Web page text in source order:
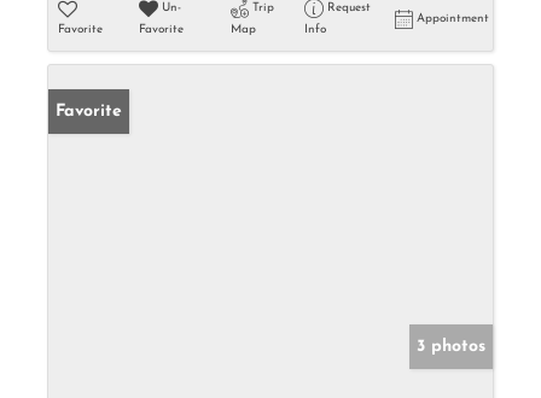
Favorite
Un-
Favorite
Trip
Map
Request
Info
Appointment
Favorite
3 photos